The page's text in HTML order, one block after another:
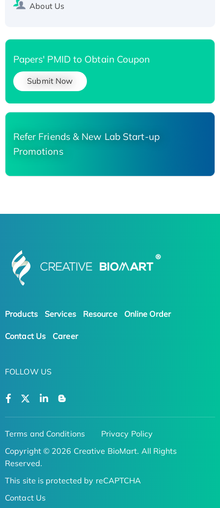
About Us
Papers' PMID to Obtain Coupon
Submit Now
Refer Friends & New Lab Start-up
Promotions
Products Services Resource Online Order
Contact Us Career
FOLLOW US
Terms and Conditions
Privacy Policy
Copyright © 2026 Creative BioMart. All Rights
Reserved.
This site is protected by reCAPTCHA
Contact Us